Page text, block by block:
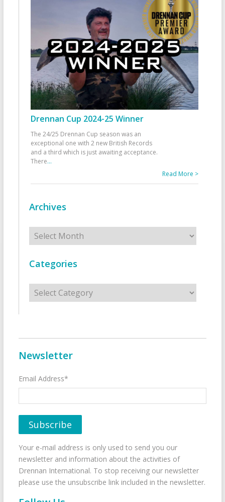
Drennan Cup 2024-25 Winner
The 24/25 Drennan Cup season was an
exceptional one with 2 new British Records
and a third which is just awaiting acceptance.
There...
Read More >
Archives
Archives
Categories
Categories
Newsletter
Email Address*
Your e-mail address is only used to send you our
newsletter and information about the activities of
Drennan International. To stop receiving our newsletter
please use the unsubscribe link included in the newsletter.